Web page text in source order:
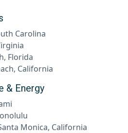
Carolina
Florida
California
& Energy
Monica, California